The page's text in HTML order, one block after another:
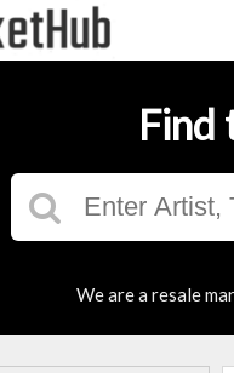
Find
We are a resale